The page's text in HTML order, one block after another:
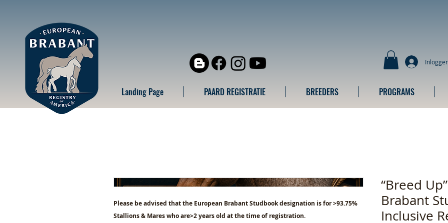
Landing Page PAARD REGISTRATIE BREEDERS PROGRAMS
Please be advised that the European Brabant Studbook designation is for >93.75%
Stallions & Mares who are>2 years old at the time of registration.
“Breed
Brabant
Inclusive